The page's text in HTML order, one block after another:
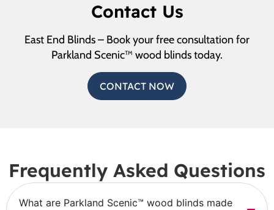
Contact Us
East End Blinds – Book your free consultation for
Parkland Scenic™ wood blinds today.
CONTACT NOW
Frequently Asked Questions
What are Parkland Scenic™ wood blinds made